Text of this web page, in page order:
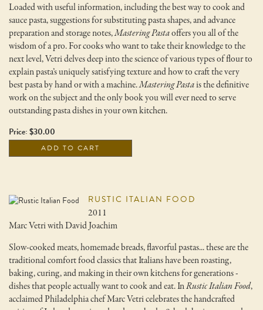
Loaded with useful information, including the best way to cook and
sauce pasta, suggestions for substituting pasta shapes, and advance
preparation and storage notes,Mastering Pastaoffers you all of the
wisdom of a pro. For cooks who want to take their knowledge to the
next level, Vetri delves deep into the science of various types of flour to
explain pasta’s uniquely satisfying texture and how to craft the very
best pasta by hand or with a machine.Mastering Pastais the definitive
work on the subject and the only book you will ever need to serve
outstanding pasta dishes in your own kitchen.
Price: $30.00
ADD TO CART
RUSTIC ITALIAN FOOD
2011
Marc Vetri with David Joachim
Slow-cooked meats, homemade breads, flavorful pastas... these are the
traditional comfort food classics that Italians have been roasting,
baking, curing, and making in their own kitchens for generations -
dishes that people actually want to cook and eat. InRustic Italian Food,
acclaimed Philadelphia chef Marc Vetri celebrates the handcrafted